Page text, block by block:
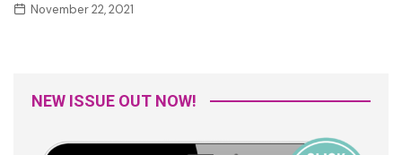
November 22, 2021
NEW ISSUE OUT NOW!